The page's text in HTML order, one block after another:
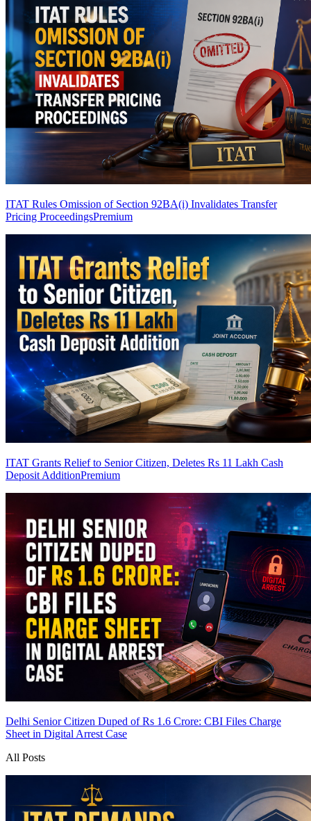
ITAT Rules Omission of Section 92BA(i) Invalidates Transfer
Pricing ProceedingsPremium
ITAT Grants Relief to Senior Citizen, Deletes Rs 11 Lakh Cash
Deposit AdditionPremium
Delhi Senior Citizen Duped of Rs 1.6 Crore: CBI Files Charge
Sheet in Digital Arrest Case
All Posts